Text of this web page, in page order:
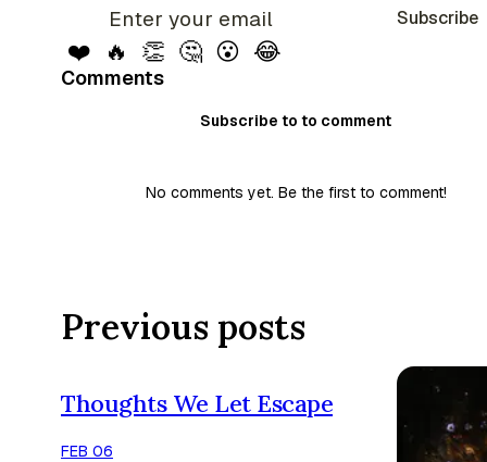
Subscribe
❤️ 🔥 👏 🤔 😮 😂
Comments
Subscribe to to comment
No comments yet. Be the first to comment!
Previous posts
Thoughts We Let Escape
FEB 06